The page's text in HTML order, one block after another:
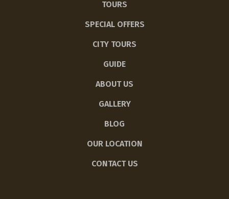
TOURS
SPECIAL OFFERS
CITY TOURS
GUIDE
ABOUT US
GALLERY
BLOG
OUR LOCATION
CONTACT US